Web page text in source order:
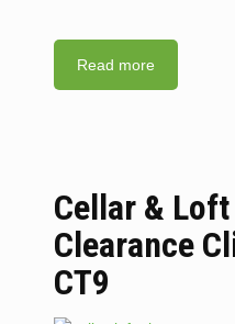
Read more
Cellar & Loft
Clearance
CT9